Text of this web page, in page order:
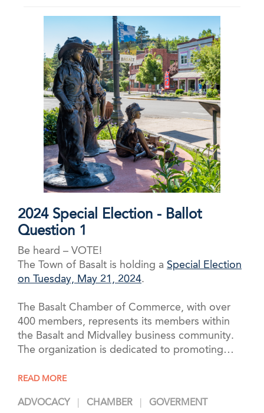
2024 Special Election - Ballot
Question 1
Be heard – VOTE!
The Town of Basalt is holding a Special Election
on Tuesday, May 21, 2024.
The Basalt Chamber of Commerce, with over
400 members, represents its members within
the Basalt and Midvalley business community.
The organization is dedicated to promoting…
READ MORE
ADVOCACY CHAMBER GOVERMENT